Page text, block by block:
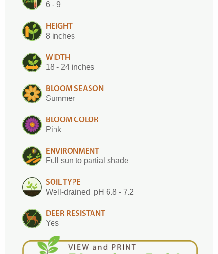
6 - 9
HEIGHT
8 inches
WIDTH
18 - 24 inches
BLOOM SEASON
Summer
BLOOM COLOR
Pink
ENVIRONMENT
Full sun to partial shade
SOIL TYPE
Well-drained, pH 6.8 - 7.2
DEER RESISTANT
Yes